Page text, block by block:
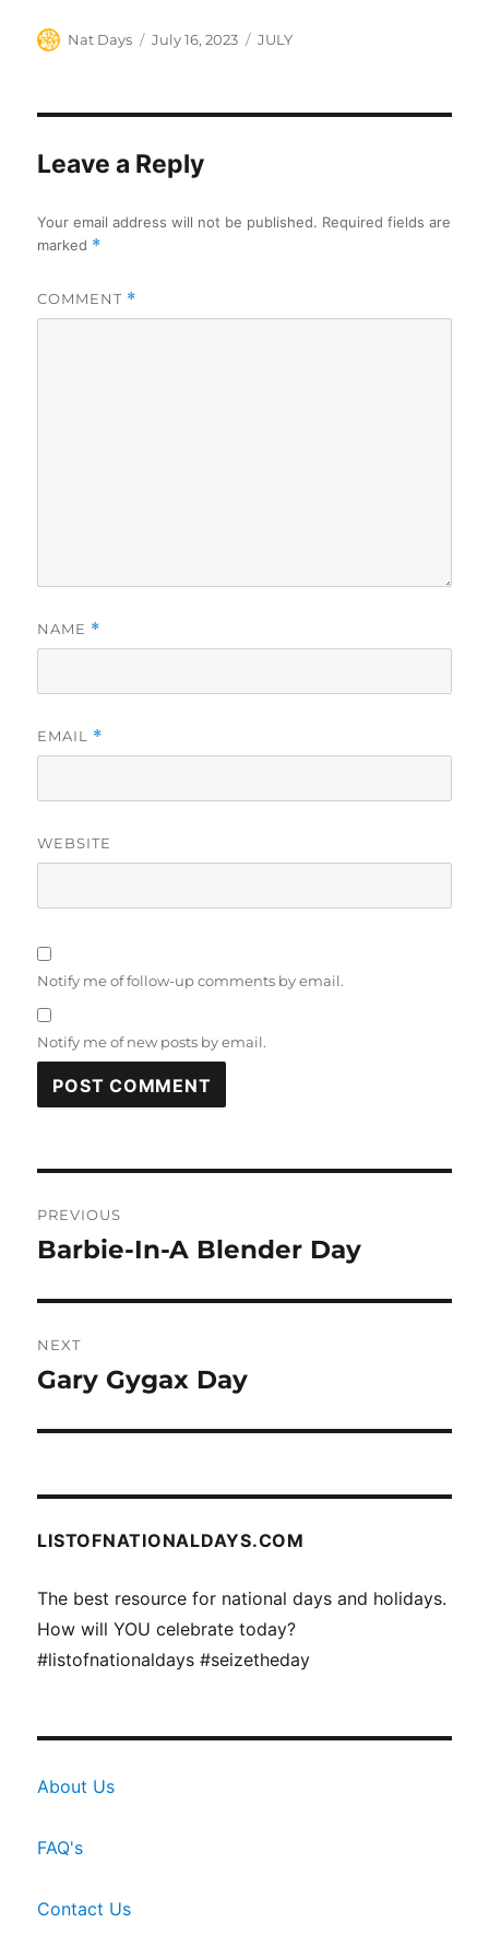
Author
Nat Days
Posted
July 16, 2023 Categories
JULY
Leave a Reply
Your email address will not be published. Required fields are
marked *
COMMENT *
NAME *
EMAIL *
WEBSITE
Notify me of follow-up comments by email.
Notify me of new posts by email.
navigation
PREVIOUS
Previous
Barbie-In-A Blender Day
NEXT
Next
Gary Gygax Day
LISTOFNATIONALDAYS.COM
The best resource for national days and holidays.
How will YOU celebrate today?
#listofnationaldays #seizetheday
About Us
FAQ's
Contact Us